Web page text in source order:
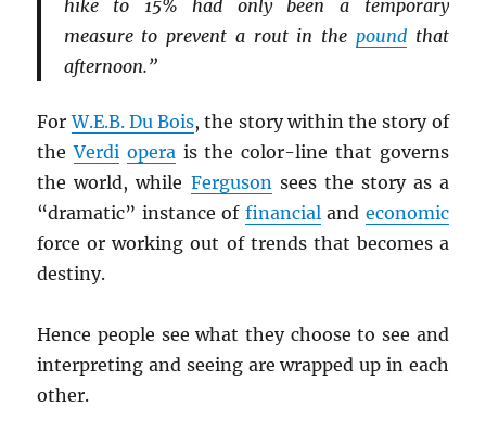
hike to 15% had only been a temporary
measure to prevent a rout in the poundthat
afternoon.”
ForW.E.B. Du Bois, the story within the story of
theVerdi operais the color-line that governs
the world, while Fergusonsees the story as a
“dramatic” instance of financialand economic
force or working out of trends that becomes a
destiny.
Hence people see what they choose to see and
interpreting and seeing are wrapped up in each
other.